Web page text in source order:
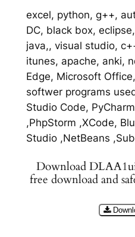
excel, python, g++,
DC, black box,
java,, visual studio,
itunes, apache, anki,
Edge, Microsoft
softwer programs
Studio Code,
,PhpStorm ,XCode,
Studio ,NetBeans
Download
free download and